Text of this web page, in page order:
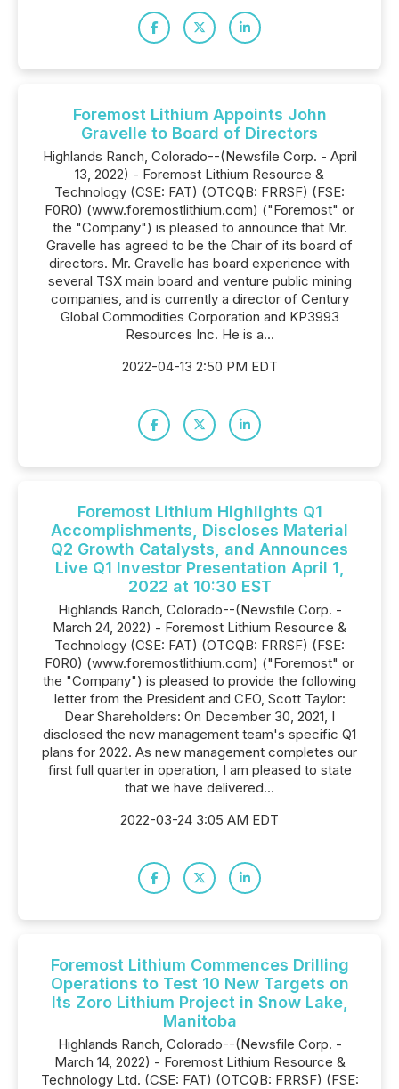
Foremost Lithium Appoints John
Gravelle to Board of Directors
Highlands Ranch, Colorado--(Newsfile Corp. - April
13, 2022) - Foremost Lithium Resource &
Technology (CSE: FAT) (OTCQB: FRRSF) (FSE:
F0R0) (www.foremostlithium.com) ("Foremost" or
the "Company") is pleased to announce that Mr.
Gravelle has agreed to be the Chair of its board of
directors. Mr. Gravelle has board experience with
several TSX main board and venture public mining
companies, and is currently a director of Century
Global Commodities Corporation and KP3993
Resources Inc. He is a...
2022-04-13 2:50 PM EDT
Foremost Lithium Highlights Q1
Accomplishments, Discloses Material
Q2 Growth Catalysts, and Announces
Live Q1 Investor Presentation April 1,
2022 at 10:30 EST
Highlands Ranch, Colorado--(Newsfile Corp. -
March 24, 2022) - Foremost Lithium Resource &
Technology (CSE: FAT) (OTCQB: FRRSF) (FSE:
F0R0) (www.foremostlithium.com) ("Foremost" or
the "Company") is pleased to provide the following
letter from the President and CEO, Scott Taylor:
Dear Shareholders: On December 30, 2021, I
disclosed the new management team's specific Q1
plans for 2022. As new management completes our
first full quarter in operation, I am pleased to state
that we have delivered...
2022-03-24 3:05 AM EDT
Foremost Lithium Commences Drilling
Operations to Test 10 New Targets on
Its Zoro Lithium Project in Snow Lake,
Manitoba
Highlands Ranch, Colorado--(Newsfile Corp. -
March 14, 2022) - Foremost Lithium Resource &
Technology Ltd. (CSE: FAT) (OTCQB: FRRSF) (FSE: